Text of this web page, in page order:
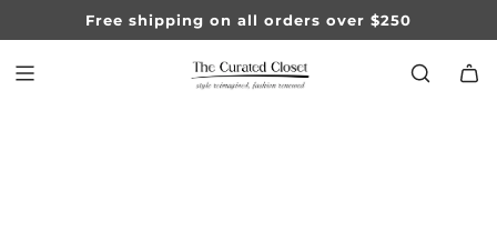
TO
Free shipping on all orders over $250